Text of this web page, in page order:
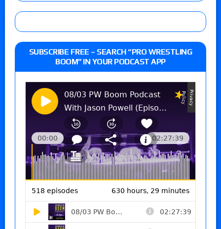
SUBSCRIBE FREE – SEARCH “PRO WRESTLING
BOOM” IN YOUR PODCAST APP